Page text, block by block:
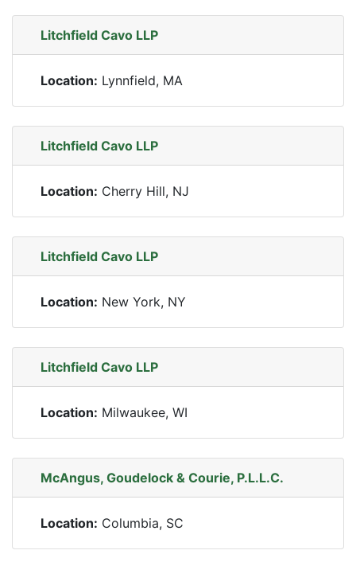
Litchfield Cavo LLP
Location: Lynnfield, MA
Litchfield Cavo LLP
Location: Cherry Hill, NJ
Litchfield Cavo LLP
Location: New York, NY
Litchfield Cavo LLP
Location: Milwaukee, WI
McAngus, Goudelock & Courie, P.L.L.C.
Location: Columbia, SC